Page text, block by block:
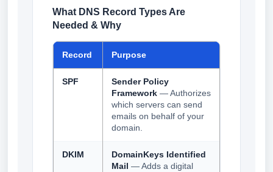
What DNS Record Types Are
Needed & Why
Record Purpose
SPF
Sender Policy
Framework — Authorizes
which servers can send
emails on behalf of your
domain.
DKIM
DomainKeys Identified
Mail — Adds a digital